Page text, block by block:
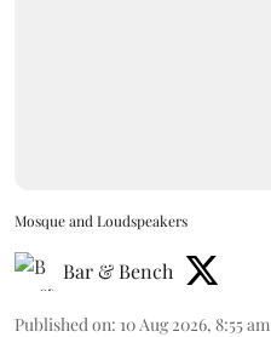
Mosque and Loudspeakers
Bar & Bench
Published on: 10 Aug 2026, 8:55 am